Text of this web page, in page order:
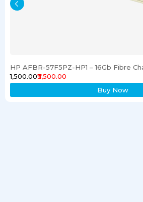
₹1,500.00₹3,500.00
Buy Now